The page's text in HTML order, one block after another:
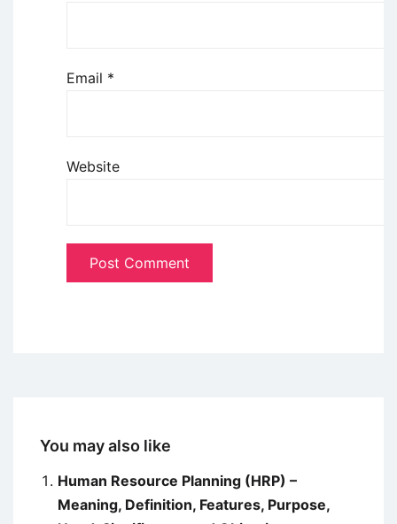
Email *
Website
You may also like
Human Resource Planning (HRP) –
Meaning, Definition, Features, Purpose,